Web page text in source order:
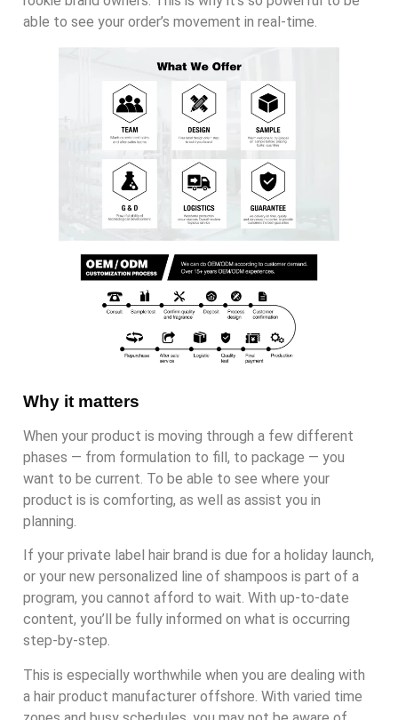
able to see your order’s movement in real-time.
Why it matters
When your product is moving through a few different
phases — from formulation to fill, to package — you
want to be current. To be able to see where your
product is is comforting, as well as assist you in
planning.
If your private label hair brand is due for a holiday launch,
or your new personalized line of shampoos is part of a
program, you cannot afford to wait. With up-to-date
content, you’ll be fully informed on what is occurring
step-by-step.
This is especially worthwhile when you are dealing with
a hair product manufacturer offshore. With varied time